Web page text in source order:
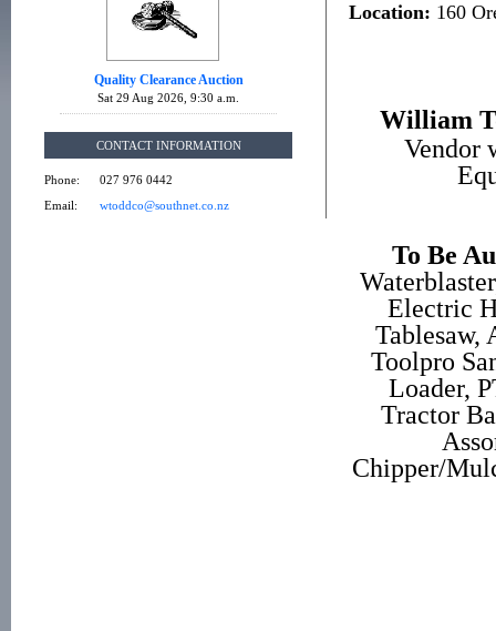
Quality Clearance Auction
Sat 29 Aug 2026, 9:30 a.m.
CONTACT INFORMATION
Phone:
027 976 0442
Email:
wtoddco@southnet.co.nz
Location: 160
William
Vendor
To Be
Electric
Tablesaw,
Toolpro
Loader,
Tractor
Chipper/